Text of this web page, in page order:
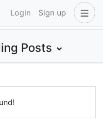
Login Sign up
Posts